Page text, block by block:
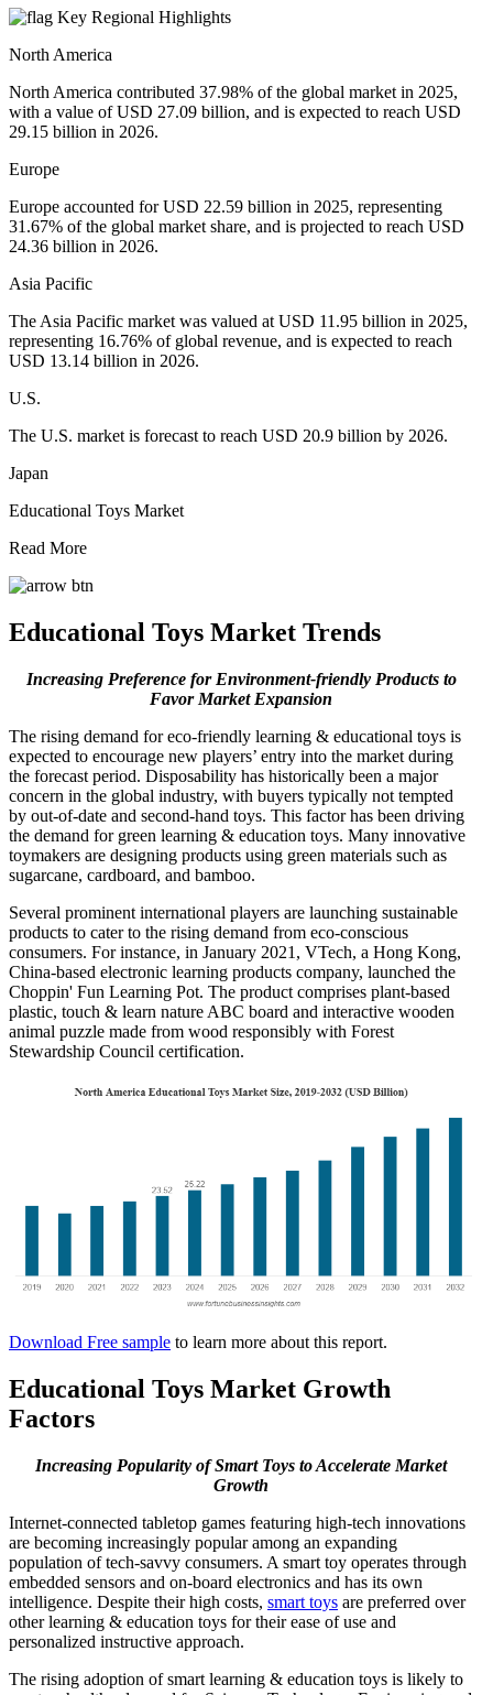
Key Regional Highlights
North America
North America contributed 37.98% of the global market in 2025,
with a value of USD 27.09 billion, and is expected to reach USD
29.15 billion in 2026.
Europe
Europe accounted for USD 22.59 billion in 2025, representing
31.67% of the global market share, and is projected to reach USD
24.36 billion in 2026.
Asia Pacific
The Asia Pacific market was valued at USD 11.95 billion in 2025,
representing 16.76% of global revenue, and is expected to reach
USD 13.14 billion in 2026.
U.S.
The U.S. market is forecast to reach USD 20.9 billion by 2026.
Japan
Educational Toys Market
Read More
Educational Toys Market Trends
Increasing Preference for Environment-friendly Products to
Favor Market Expansion
The rising demand for eco-friendly learning & educational toys is
expected to encourage new players’ entry into the market during
the forecast period. Disposability has historically been a major
concern in the global industry, with buyers typically not tempted
by out-of-date and second-hand toys. This factor has been driving
the demand for green learning & education toys. Many innovative
toymakers are designing products using green materials such as
sugarcane, cardboard, and bamboo.
Several prominent international players are launching sustainable
products to cater to the rising demand from eco-conscious
consumers. For instance, in January 2021, VTech, a Hong Kong,
China-based electronic learning products company, launched the
Choppin' Fun Learning Pot. The product comprises plant-based
plastic, touch & learn nature ABC board and interactive wooden
animal puzzle made from wood responsibly with Forest
Stewardship Council certification.
Download Free sample to learn more about this report.
Educational Toys Market Growth
Factors
Increasing Popularity of Smart Toys to Accelerate Market
Growth
Internet-connected tabletop games featuring high-tech innovations
are becoming increasingly popular among an expanding
population of tech-savvy consumers. A smart toy operates through
embedded sensors and on-board electronics and has its own
intelligence. Despite their high costs, smart toys are preferred over
other learning & education toys for their ease of use and
personalized instructive approach.
The rising adoption of smart learning & education toys is likely to